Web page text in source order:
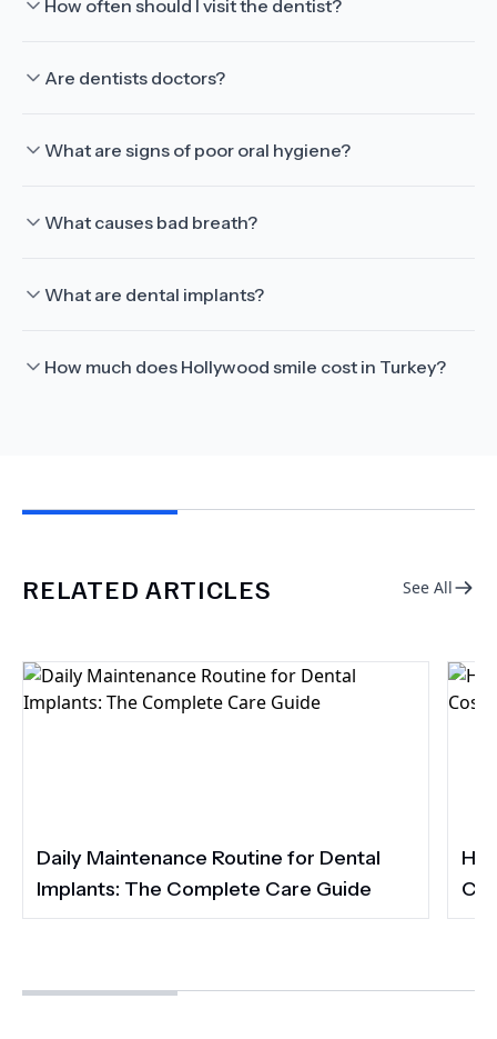
How often should I visit the dentist?
Are dentists doctors?
What are signs of poor oral hygiene?
What causes bad breath?
What are dental implants?
How much does Hollywood smile cost in Turkey?
RELATED ARTICLES See All
Daily Maintenance Routine for Dental
Implants: The Complete Care Guide